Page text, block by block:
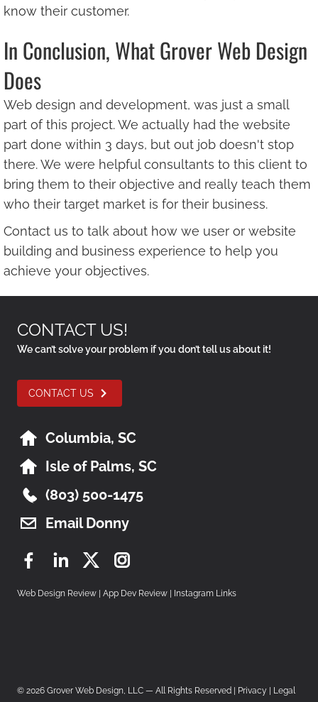
know their customer.
In Conclusion, What Grover Web Design
Does
Web design and development, was just a small
part of this project. We actually had the website
part done within 3 days, but out job doesn't stop
there. We were helpful consultants to this client to
bring them to their objective and really teach them
who their target market is for their business.
Contact us to talk about how we user or website
building and business experience to help you
achieve your objectives.
CONTACT US!
We can’t solve your problem if you don’t tell us about it!
CONTACT US
Columbia, SC
Isle of Palms, SC
(803) 500-1475
Email Donny
FacebookLinkedInTwitter Instagram
Web Design Review App Dev Review Instagram Links
© 2026 Grover Web Design, LLC — All Rights Reserved | Privacy Legal